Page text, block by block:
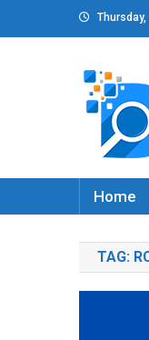
to
Digital
Home
TAG: